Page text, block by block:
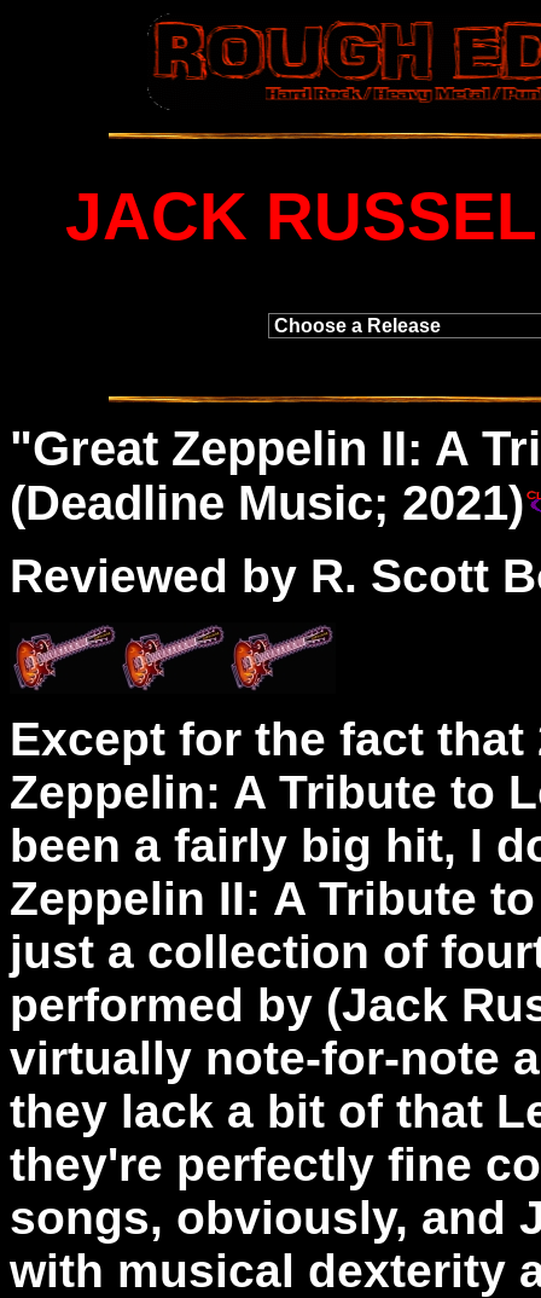
JACK
"Great Zeppelin II: A
(Deadline Music; 2021)
Reviewed by R. Scott
Except for the fact that
Zeppelin: A Tribute to
been a fairly big hit, I
Zeppelin II: A Tribute
just a collection of
performed by (Jack
virtually note-for-note
they lack a bit of that
they're perfectly fine
songs, obviously, and
with musical dexterity